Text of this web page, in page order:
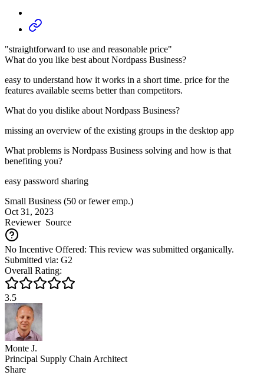
"straightforward to use and reasonable price"
What do you like best about Nordpass Business?
easy to understand how it works in a short time. price for the
features available seems better than competitors.
What do you dislike about Nordpass Business?
missing an overview of the existing groups in the desktop app
What problems is Nordpass Business solving and how is that
benefiting you?
easy password sharing
Small Business (50 or fewer emp.)
Oct 31, 2023
ReviewerSource
No Incentive Offered: This review was submitted organically.
Submitted via: G2
Overall Rating:
3.5
Monte J.
Principal Supply Chain Architect
Share